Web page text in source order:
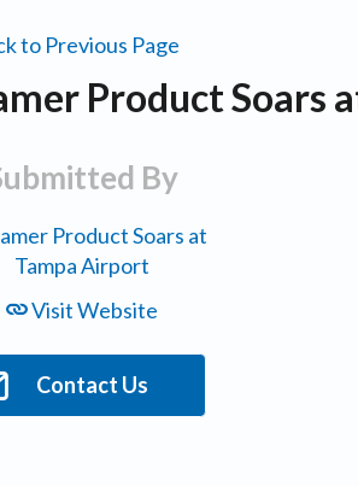
to Previous Page
Product Soars
By
Visit Website
Contact Us